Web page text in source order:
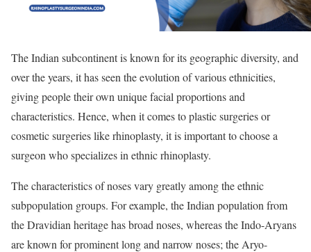
The Indian subcontinent is known for its geographic diversity, and
over the years, it has seen the evolution of various ethnicities,
giving people their own unique facial proportions and
characteristics. Hence, when it comes to plastic surgeries or
cosmetic surgeries like rhinoplasty, it is important to choose a
surgeon who specializes in ethnic rhinoplasty.
The characteristics of noses vary greatly among the ethnic
subpopulation groups. For example, the Indian population from
the Dravidian heritage has broad noses, whereas the Indo-Aryans
are known for prominent long and narrow noses; the Aryo-